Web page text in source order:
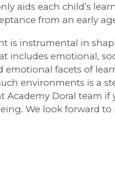
aids each child’s
from an early
is instrumental in
includes emotional,
facets of
environments is a
Academy Doral team if
We look forward